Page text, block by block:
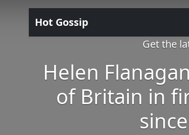
Hot Gossip
Get the
Helen
of Britain in